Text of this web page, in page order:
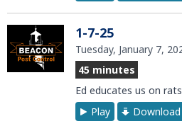
1-7-25
Tuesday, January 7,
45 minutes
Ed educates us on
Play